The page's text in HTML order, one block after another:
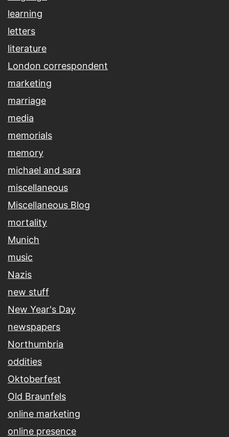
learning
letters
literature
London correspondent
marketing
marriage
media
memorials
memory
michael and sara
miscellaneous
Miscellaneous Blog
mortality
Munich
music
Nazis
new stuff
New Year's Day
newspapers
Northumbria
oddities
Oktoberfest
Old Braunfels
online marketing
online presence